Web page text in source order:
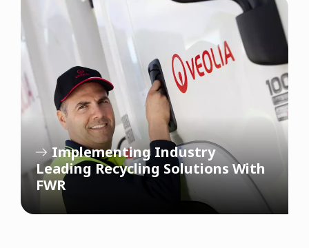
Implementing Industry
Leading Recycling Solutions With
FWR